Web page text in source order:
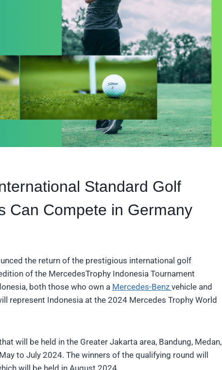
Standard Golf
Can Compete in Germany
the return of the prestigious international golf
of the MercedesTrophy Indonesia Tournament
both those who own a Mercedes-Benz vehicle and
represent Indonesia at the 2024 Mercedes Trophy World
will be held in the Greater Jakarta area, Bandung, Medan,
to July 2024. The winners of the qualifying round will
will be held in August 2024.